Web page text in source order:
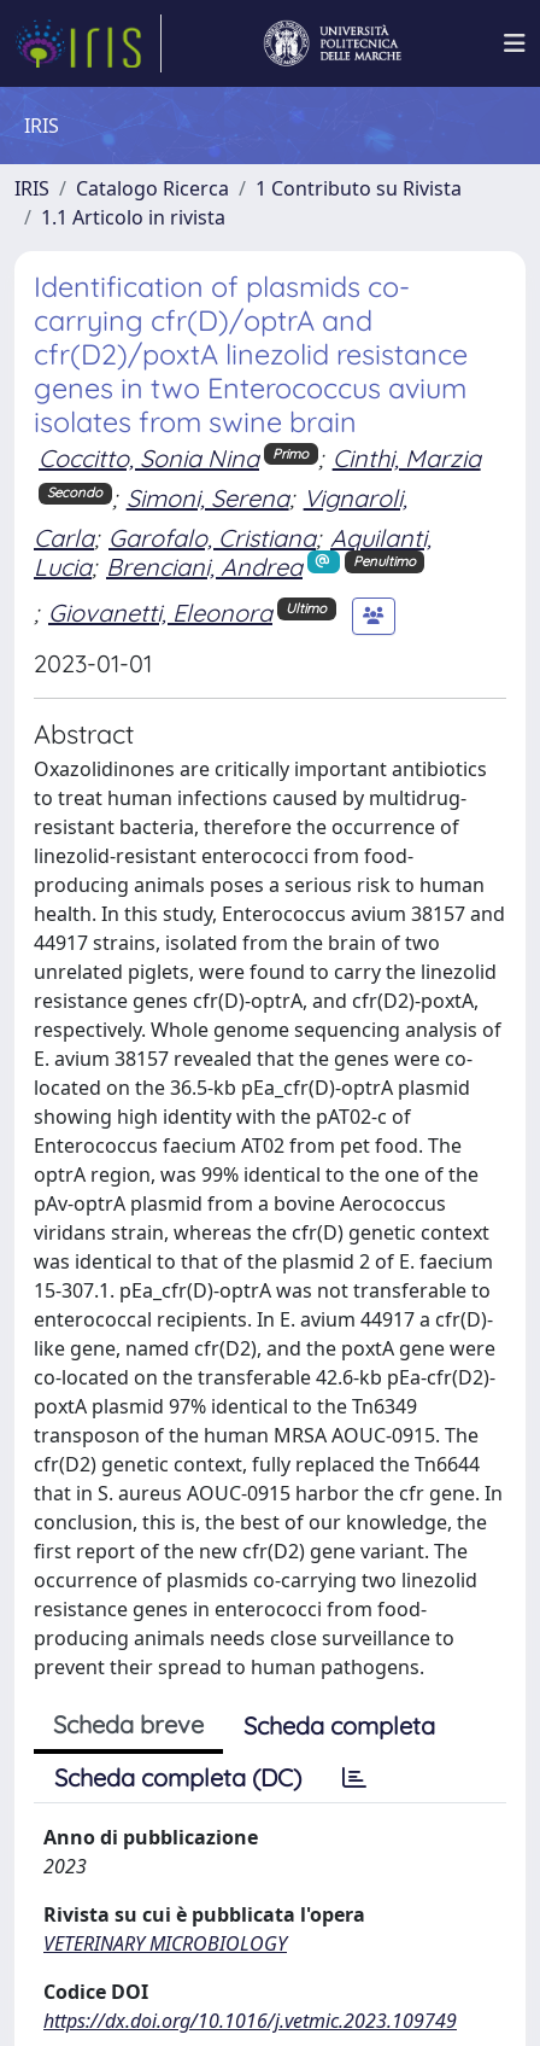
IRIS
IRIS Catalogo Ricerca
1 Contributo su Rivista
1.1 Articolo in rivista
Identification of plasmids co-
carrying cfr(D)/optrA and
cfr(D2)/poxtA linezolid resistance
genes in two Enterococcus avium
isolates from swine brain
Coccitto, Sonia Nina Primo ; Cinthi, Marzia
Secondo ; Simoni, Serena; Vignaroli,
Carla; Garofalo, Cristiana; Aquilanti,
Lucia; Brenciani, Andrea Penultimo
; Giovanetti, Eleonora Ultimo
2023-01-01
Abstract
Oxazolidinones are critically important antibiotics
to treat human infections caused by multidrug-
resistant bacteria, therefore the occurrence of
linezolid-resistant enterococci from food-
producing animals poses a serious risk to human
health. In this study, Enterococcus avium 38157 and
44917 strains, isolated from the brain of two
unrelated piglets, were found to carry the linezolid
resistance genes cfr(D)-optrA, and cfr(D2)-poxtA,
respectively. Whole genome sequencing analysis of
E. avium 38157 revealed that the genes were co-
located on the 36.5-kb pEa_cfr(D)-optrA plasmid
showing high identity with the pAT02-c of
Enterococcus faecium AT02 from pet food. The
optrA region, was 99% identical to the one of the
pAv-optrA plasmid from a bovine Aerococcus
viridans strain, whereas the cfr(D) genetic context
was identical to that of the plasmid 2 of E. faecium
15-307.1. pEa_cfr(D)-optrA was not transferable to
enterococcal recipients. In E. avium 44917 a cfr(D)-
like gene, named cfr(D2), and the poxtA gene were
co-located on the transferable 42.6-kb pEa-cfr(D2)-
poxtA plasmid 97% identical to the Tn6349
transposon of the human MRSA AOUC-0915. The
cfr(D2) genetic context, fully replaced the Tn6644
that in S. aureus AOUC-0915 harbor the cfr gene. In
conclusion, this is, the best of our knowledge, the
first report of the new cfr(D2) gene variant. The
occurrence of plasmids co-carrying two linezolid
resistance genes in enterococci from food-
producing animals needs close surveillance to
prevent their spread to human pathogens.
Scheda breve
Scheda completa
Scheda completa (DC)
Anno di pubblicazione
2023
Rivista su cui è pubblicata l'opera
VETERINARY MICROBIOLOGY
Codice DOI
https://dx.doi.org/10.1016/j.vetmic.2023.109749